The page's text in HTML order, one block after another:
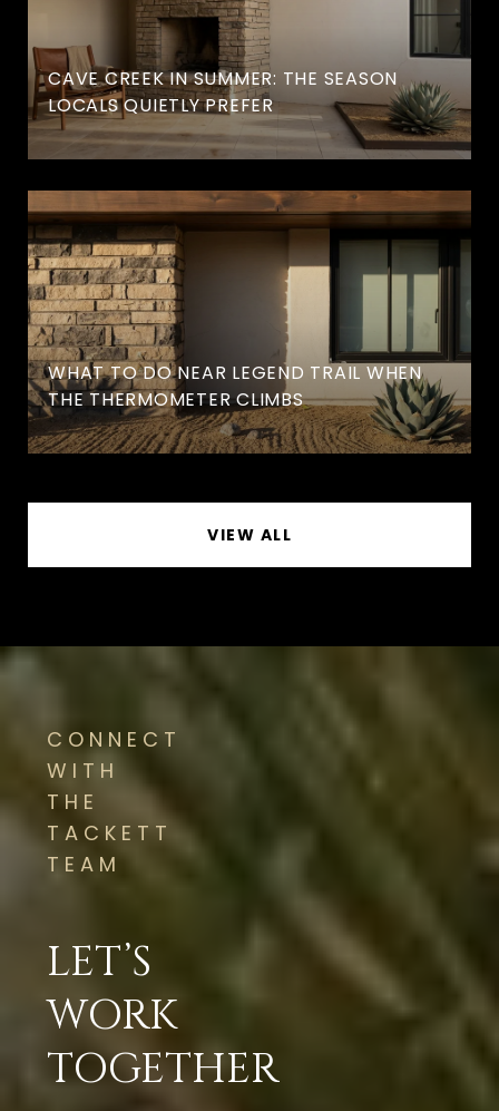
CAVE CREEK IN SUMMER: THE SEASON
LOCALS QUIETLY PREFER
WHAT TO DO NEAR LEGEND TRAIL WHEN
THE THERMOMETER CLIMBS
VIEW ALL
CONNECT
WITH
THE
TACKETT
TEAM
LET’S
WORK
TOGETHER